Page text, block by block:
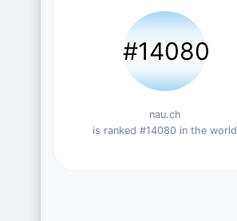
#14080
nau.ch
is ranked #14080 in the world